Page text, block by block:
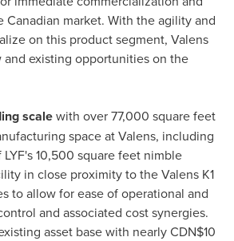
Canadian market. With the agility and
on this product segment, Valens
and existing opportunities on the
scalewith over 77,000 square feet
space at Valens, including
10,500 square feet nimble
in close proximity to the Valens K1
to allow for ease of operational and
and associated cost synergies.
asset base with nearlyCDN$10